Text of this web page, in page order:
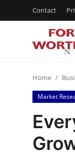
Contact
Contact
Press Release
Privacy Policy
Home
Market